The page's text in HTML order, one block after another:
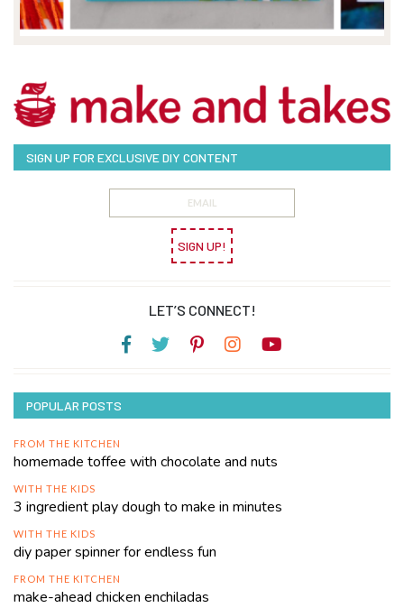
SIGN UP FOR EXCLUSIVE DIY CONTENT
SIGN UP!
LET’S CONNECT!
POPULAR POSTS
FROM THE KITCHEN
homemade toffee with chocolate and nuts
WITH THE KIDS
3 ingredient play dough to make in minutes
WITH THE KIDS
diy paper spinner for endless fun
FROM THE KITCHEN
make-ahead chicken enchiladas